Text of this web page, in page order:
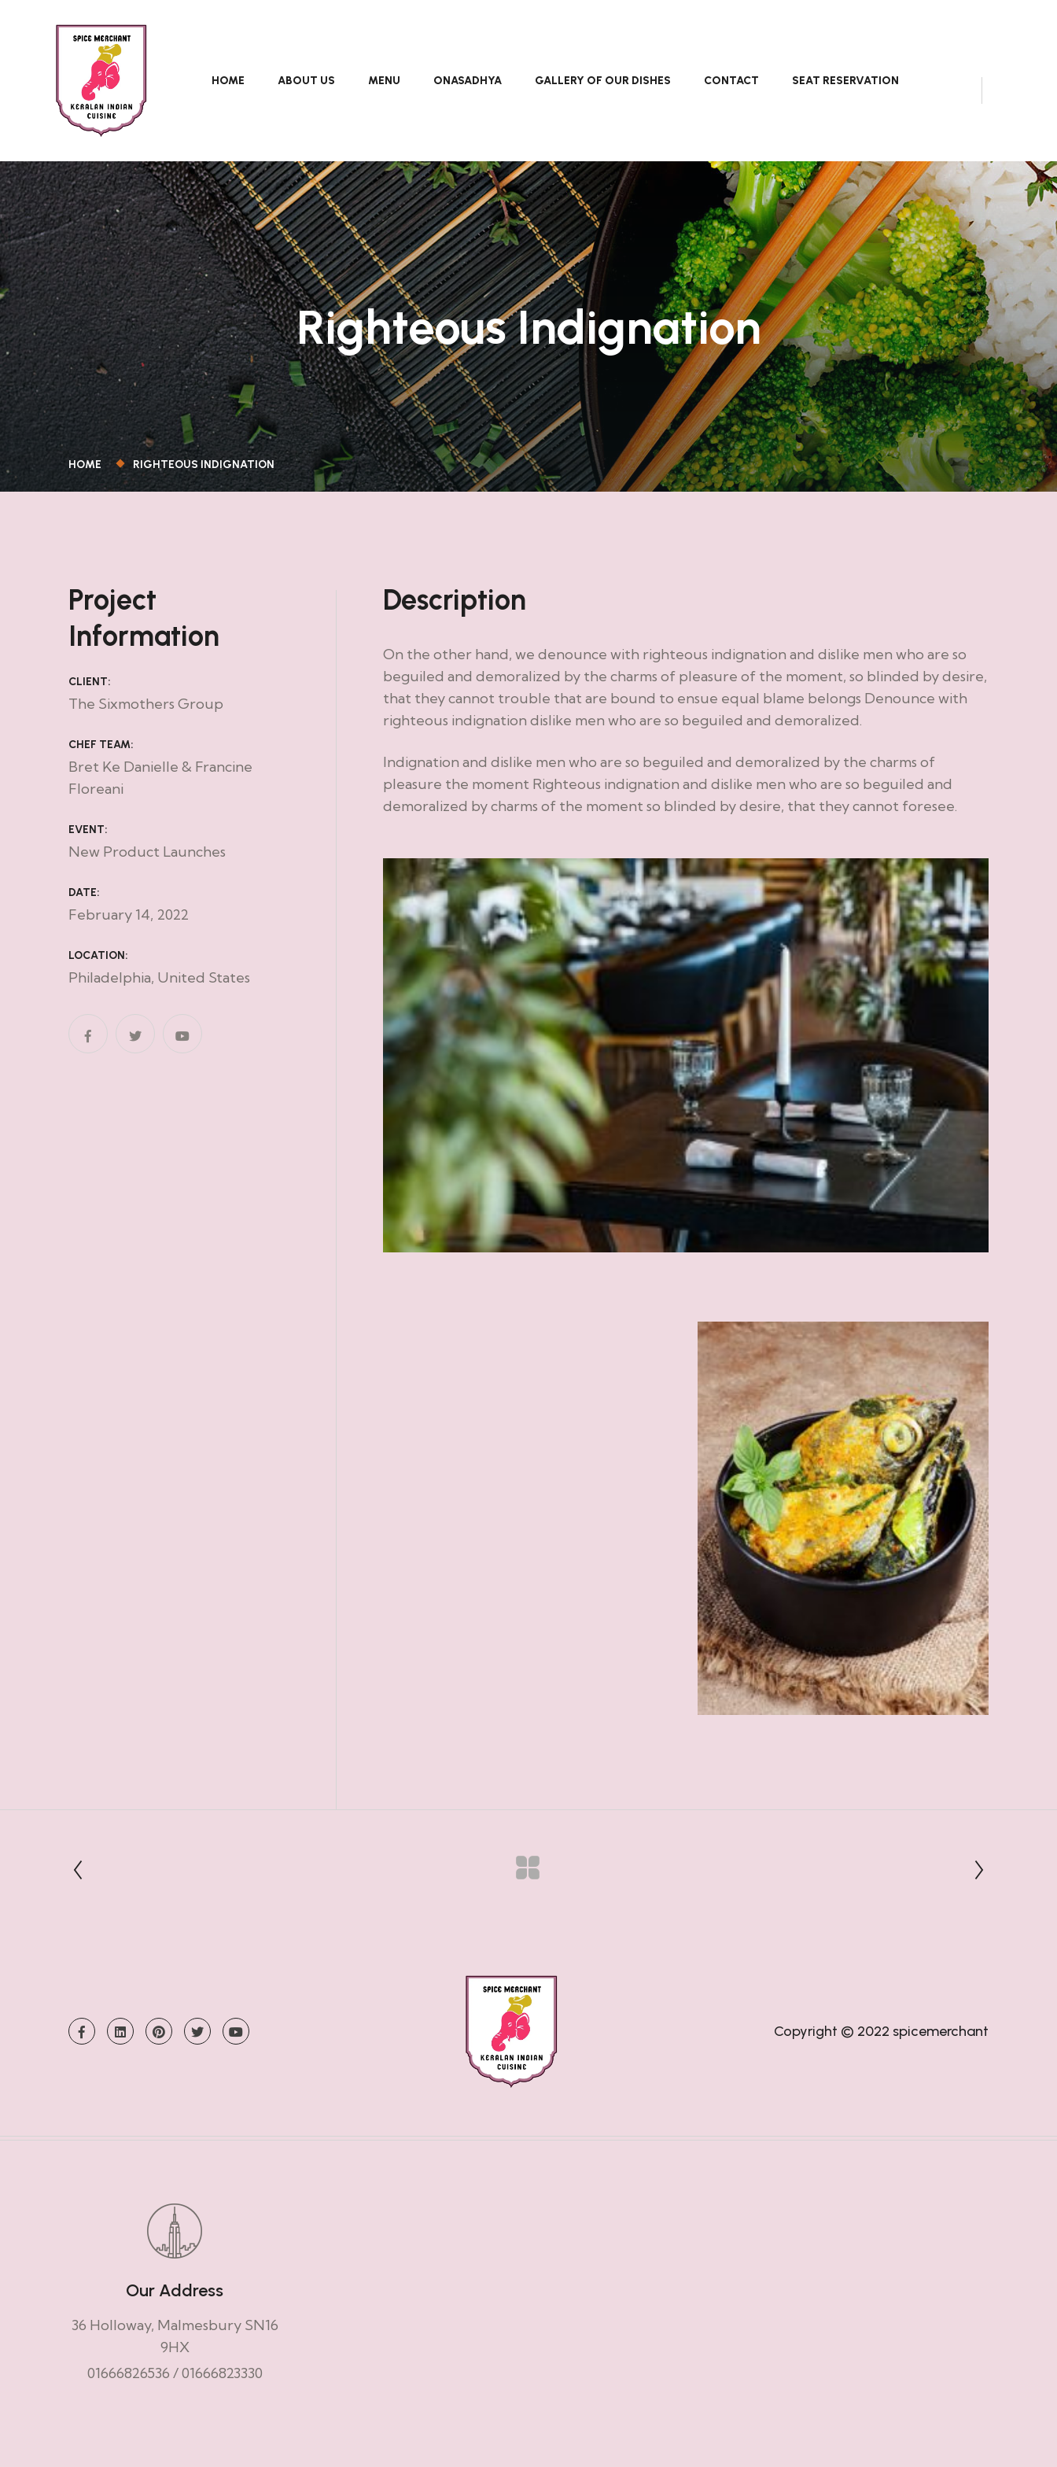
HOME ABOUT US MENU ONASADHYA GALLERY OF OUR DISHES CONTACT SEAT RESERVATION
Righteous Indignation
HOME RIGHTEOUS INDIGNATION
Project
Information
CLIENT:
The Sixmothers Group
CHEF TEAM:
Bret Ke Danielle & Francine
Floreani
EVENT:
New Product Launches
DATE:
February 14, 2022
LOCATION:
Philadelphia, United States
Description
On the other hand, we denounce with righteous indignation and dislike men who are so
beguiled and demoralized by the charms of pleasure of the moment, so blinded by desire,
that they cannot trouble that are bound to ensue equal blame belongs Denounce with
righteous indignation dislike men who are so beguiled and demoralized.
Indignation and dislike men who are so beguiled and demoralized by the charms of
pleasure the moment Righteous indignation and dislike men who are so beguiled and
demoralized by charms of the moment so blinded by desire, that they cannot foresee.
Copyright © 2022 spicemerchant
Our Address
36 Holloway, Malmesbury SN16
9HX
01666826536 /01666823330